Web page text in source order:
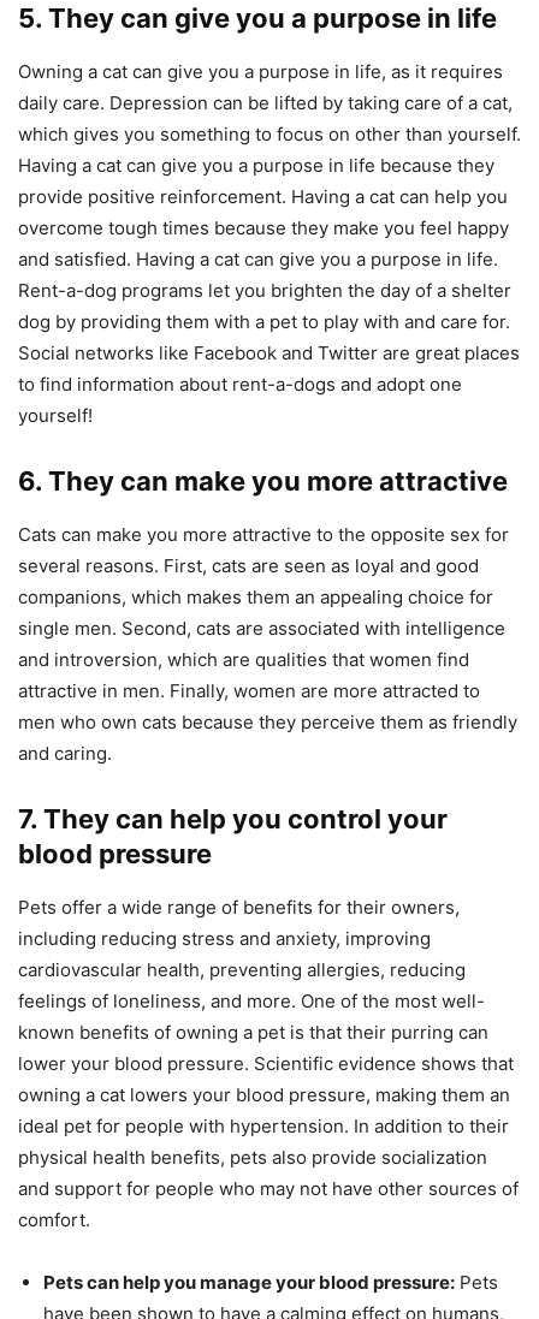
5. They can give you a purpose in life
Owning a cat can give you a purpose in life, as it requires
daily care. Depression can be lifted by taking care of a cat,
which gives you something to focus on other than yourself.
Having a cat can give you a purpose in life because they
provide positive reinforcement. Having a cat can help you
overcome tough times because they make you feel happy
and satisfied. Having a cat can give you a purpose in life.
Rent-a-dog programs let you brighten the day of a shelter
dog by providing them with a pet to play with and care for.
Social networks like Facebook and Twitter are great places
to find information about rent-a-dogs and adopt one
yourself!
6. They can make you more attractive
Cats can make you more attractive to the opposite sex for
several reasons. First, cats are seen as loyal and good
companions, which makes them an appealing choice for
single men. Second, cats are associated with intelligence
and introversion, which are qualities that women find
attractive in men. Finally, women are more attracted to
men who own cats because they perceive them as friendly
and caring.
7. They can help you control your
blood pressure
Pets offer a wide range of benefits for their owners,
including reducing stress and anxiety, improving
cardiovascular health, preventing allergies, reducing
feelings of loneliness, and more. One of the most well-
known benefits of owning a pet is that their purring can
lower your blood pressure. Scientific evidence shows that
owning a cat lowers your blood pressure, making them an
ideal pet for people with hypertension. In addition to their
physical health benefits, pets also provide socialization
and support for people who may not have other sources of
comfort.
Pets can help you manage your blood pressure: Pets
have been shown to have a calming effect on humans,